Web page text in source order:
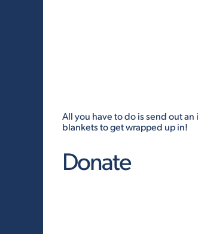
All you have to do is send out
blankets to get wrapped up in!
Donate